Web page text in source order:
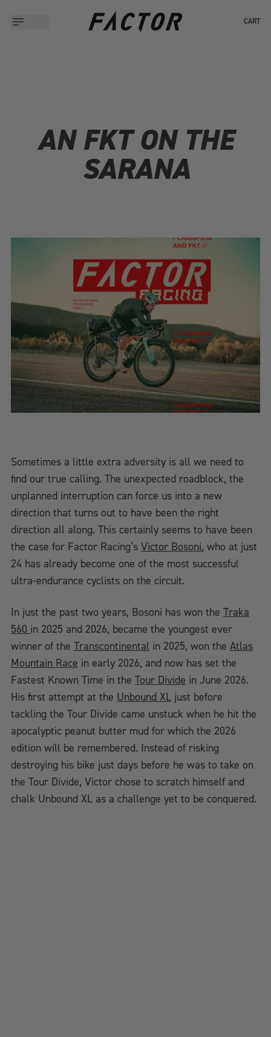
CART
AN FKT ON THE
SARANA
Sometimes a little extra adversity is all we need to
find our true calling. The unexpected roadblock, the
unplanned interruption can force us into a new
direction that turns out to have been the right
direction all along. This certainly seems to have been
the case for Factor Racing’s Victor Bosoni, who at just
24 has already become one of the most successful
ultra-endurance cyclists on the circuit.
In just the past two years, Bosoni has won the Traka
560 in 2025 and 2026, became the youngest ever
winner of the Transcontinental in 2025, won the Atlas
Mountain Race in early 2026, and now has set the
Fastest Known Time in the Tour Divide in June 2026.
His first attempt at the Unbound XLjust before
tackling the Tour Divide came unstuck when he hit the
apocalyptic peanut butter mud for which the 2026
edition will be remembered. Instead of risking
destroying his bike just days before he was to take on
the Tour Divide, Victor chose to scratch himself and
chalk Unbound XL as a challenge yet to be conquered.